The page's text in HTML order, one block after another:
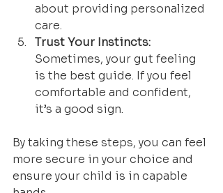
about providing personalized
care.
Trust Your Instincts:
Sometimes, your gut feeling
is the best guide. If you feel
comfortable and confident,
it’s a good sign.
By taking these steps, you can feel
more secure in your choice and
ensure your child is in capable